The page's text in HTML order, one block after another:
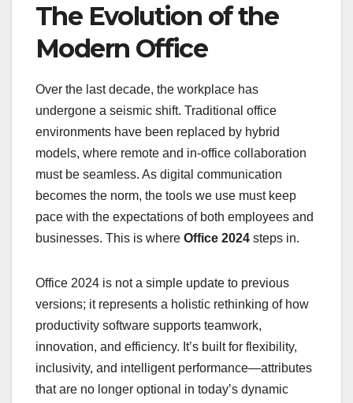
The Evolution of the
Modern Office
Over the last decade, the workplace has
undergone a seismic shift. Traditional office
environments have been replaced by hybrid
models, where remote and in-office collaboration
must be seamless. As digital communication
becomes the norm, the tools we use must keep
pace with the expectations of both employees and
businesses. This is where Office 2024 steps in.
Office 2024 is not a simple update to previous
versions; it represents a holistic rethinking of how
productivity software supports teamwork,
innovation, and efficiency. It’s built for flexibility,
inclusivity, and intelligent performance—attributes
that are no longer optional in today’s dynamic